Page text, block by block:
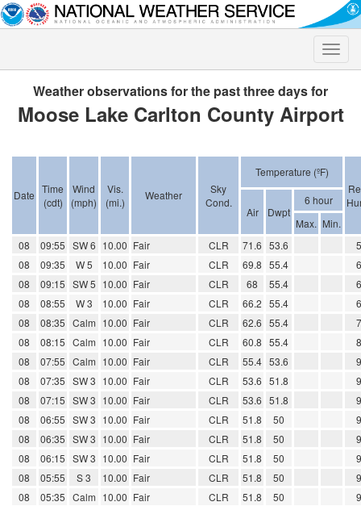
Toggle
Weather observations for the past three days for
Moose Lake Carlton County Airport
Date Time
(cdt)
Wind
(mph)
Vis.
(mi.)
Weather
Sky
Cond.
Temperature (ºF)
Air Dwpt
6 hour
Max. Min.
08
09:55 SW 6 10.00 Fair CLR 71.6 53.6
08
09:35 W 5 10.00 Fair CLR 69.8 55.4
08
09:15 SW 5 10.00 Fair CLR 68 55.4
08
08:55 W 3 10.00 Fair CLR 66.2 55.4
08
08:35 Calm 10.00 Fair CLR 62.6 55.4
08
08:15 Calm 10.00 Fair CLR 60.8 55.4
08
07:55 Calm 10.00 Fair CLR 55.4 53.6
08
07:35 SW 3 10.00 Fair CLR 53.6 51.8
08
07:15 SW 3 10.00 Fair CLR 53.6 51.8
08
06:55 SW 3 10.00 Fair CLR 51.8 50
08
06:35 SW 3 10.00 Fair CLR 51.8 50
08
06:15 SW 3 10.00 Fair CLR 51.8 50
08
05:55 S 3 10.00 Fair CLR 51.8 50
08
05:35 Calm 10.00 Fair CLR 51.8 50